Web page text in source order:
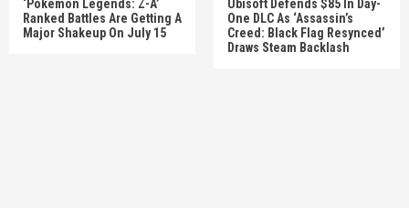
‘Pokémon Legends: Z-A’
Ranked Battles Are Getting A
Major Shakeup On July 15
Ubisoft Defends $85 In Day-
One DLC As ‘Assassin’s
Creed: Black Flag Resynced’
Draws Steam Backlash